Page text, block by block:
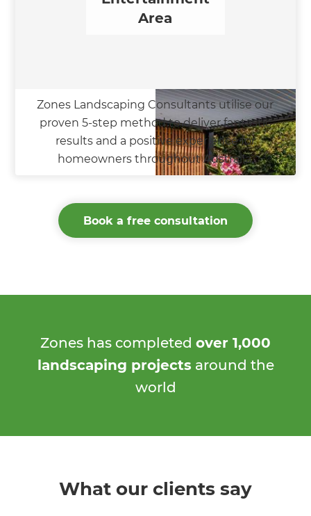
Area
Zones Landscaping Consultants utilise our
proven 5-step method to deliver fantastic
results and a positive experience for
homeowners throughout Australia.
Book a free consultation
Zones has completed over 1,000
landscaping projects around the
world
What our clients say